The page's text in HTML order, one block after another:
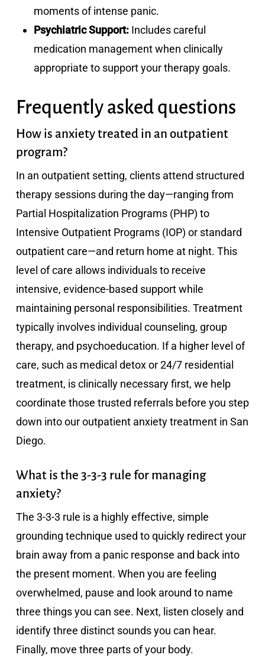
moments of intense panic.
Psychiatric Support:Includes careful
medication management when clinically
appropriate to support your therapy goals.
Frequently asked questions
How is anxiety treated in an outpatient
program?
In an outpatient setting, clients attend structured
therapy sessions during the day—ranging from
Partial Hospitalization Programs (PHP) to
Intensive Outpatient Programs (IOP) or standard
outpatient care—and return home at night. This
level of care allows individuals to receive
intensive, evidence-based support while
maintaining personal responsibilities. Treatment
typically involves individual counseling, group
therapy, and psychoeducation. If a higher level of
care, such as medical detox or 24/7 residential
treatment, is clinically necessary first, we help
coordinate those trusted referrals before you step
down into our outpatient anxiety treatment in San
Diego.
What is the 3-3-3 rule for managing
anxiety?
The 3-3-3 rule is a highly effective, simple
grounding technique used to quickly redirect your
brain away from a panic response and back into
the present moment. When you are feeling
overwhelmed, pause and look around to name
three things you can see. Next, listen closely and
identify three distinct sounds you can hear.
Finally, move three parts of your body.